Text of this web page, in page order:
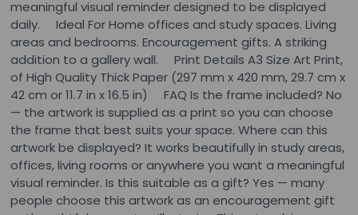
meaningful visual reminder designed to be displayed
daily. Ideal For Home offices and study spaces. Living
areas and bedrooms. Encouragement gifts. A striking
addition to a gallery wall. Print Details A3 Size Art Print,
of High Quality Thick Paper (297 mm x 420 mm, 29.7 cm x
42 cm or 11.7 in x 16.5 in) FAQ Is the frame included? No
— the artwork is supplied as a print so you can choose
the frame that best suits your space. Where can this
artwork be displayed? It works beautifully in study areas,
offices, living rooms or anywhere you want a meaningful
visual reminder. Is this suitable as a gift? Yes — many
people choose this artwork as an encouragement gift